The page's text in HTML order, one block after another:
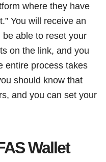
where they have
You will receive an
able to reset your
on the link, and you
entire process takes
should know that
and you can set your
Wallet